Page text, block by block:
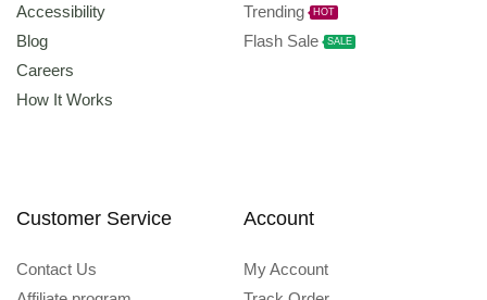
Accessibility
Blog
Careers
How It Works
Trending
HOT
Flash Sale SALE
Customer Service
Contact Us
Account
My Account